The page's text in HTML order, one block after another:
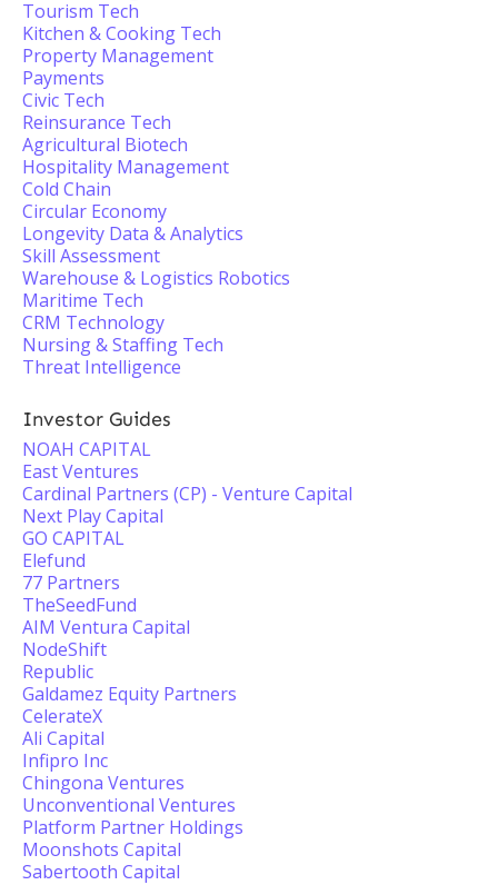
Tourism Tech
Kitchen & Cooking Tech
Property Management
Payments
Civic Tech
Reinsurance Tech
Agricultural Biotech
Hospitality Management
Cold Chain
Circular Economy
Longevity Data & Analytics
Skill Assessment
Warehouse & Logistics Robotics
Maritime Tech
CRM Technology
Nursing & Staffing Tech
Threat Intelligence
Investor Guides
NOAH CAPITAL
East Ventures
Cardinal Partners (CP) - Venture Capital
Next Play Capital
GO CAPITAL
Elefund
77 Partners
TheSeedFund
AIM Ventura Capital
NodeShift
Republic
Galdamez Equity Partners
CelerateX
Ali Capital
Infipro Inc
Chingona Ventures
Unconventional Ventures
Platform Partner Holdings
Moonshots Capital
Sabertooth Capital